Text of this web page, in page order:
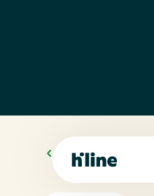
All Blogs